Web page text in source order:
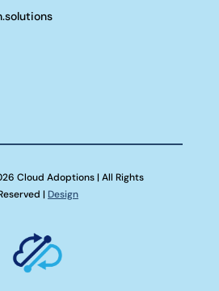
Cloud Adoptions | All Rights
| Design